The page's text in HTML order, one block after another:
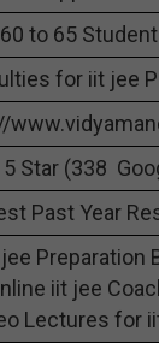
60 to 65
for iit jee
5 Star (338
Past Year
Preparation
iit jee
Lectures for